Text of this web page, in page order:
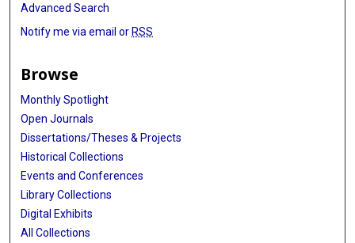
Brian P Danysh
Chip Stewart
Donna Neuberg
Matthew S Davids
Jennifer R Brown
Laxmi Parida
Stephan Stilgenbauer
Gad Getz
Advanced Search
Notify me via email or RSS
Browse
Monthly Spotlight
Open Journals
Dissertations/Theses & Projects
Historical Collections
Events and Conferences
Library Collections
Digital Exhibits
All Collections